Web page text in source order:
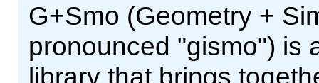
G+Smo (Geometry +
pronounced "gismo") is
library that brings